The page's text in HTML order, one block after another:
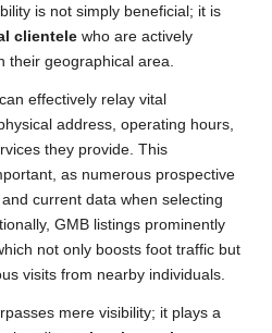
is not simply beneficial; it is
clientele who are actively
their geographical area.
effectively relay vital
address, operating hours,
they provide. This
as numerous prospective
current data when selecting
GMB listings prominently
not only boosts foot traffic but
visits from nearby individuals.
mere visibility; it plays a